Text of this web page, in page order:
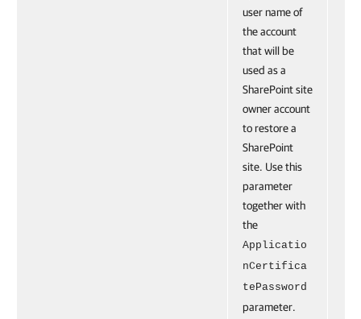
user name of
the account
that will be
used as a
SharePoint site
owner account
to restore a
SharePoint
site. Use this
parameter
together with
the
Applicatio
nCertifica
tePassword
parameter.